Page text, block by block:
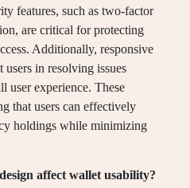
features, such as two-factor
are critical for protecting
Additionally, responsive
users in resolving issues
user experience. These
that users can effectively
holdings while minimizing
affect wallet usability?